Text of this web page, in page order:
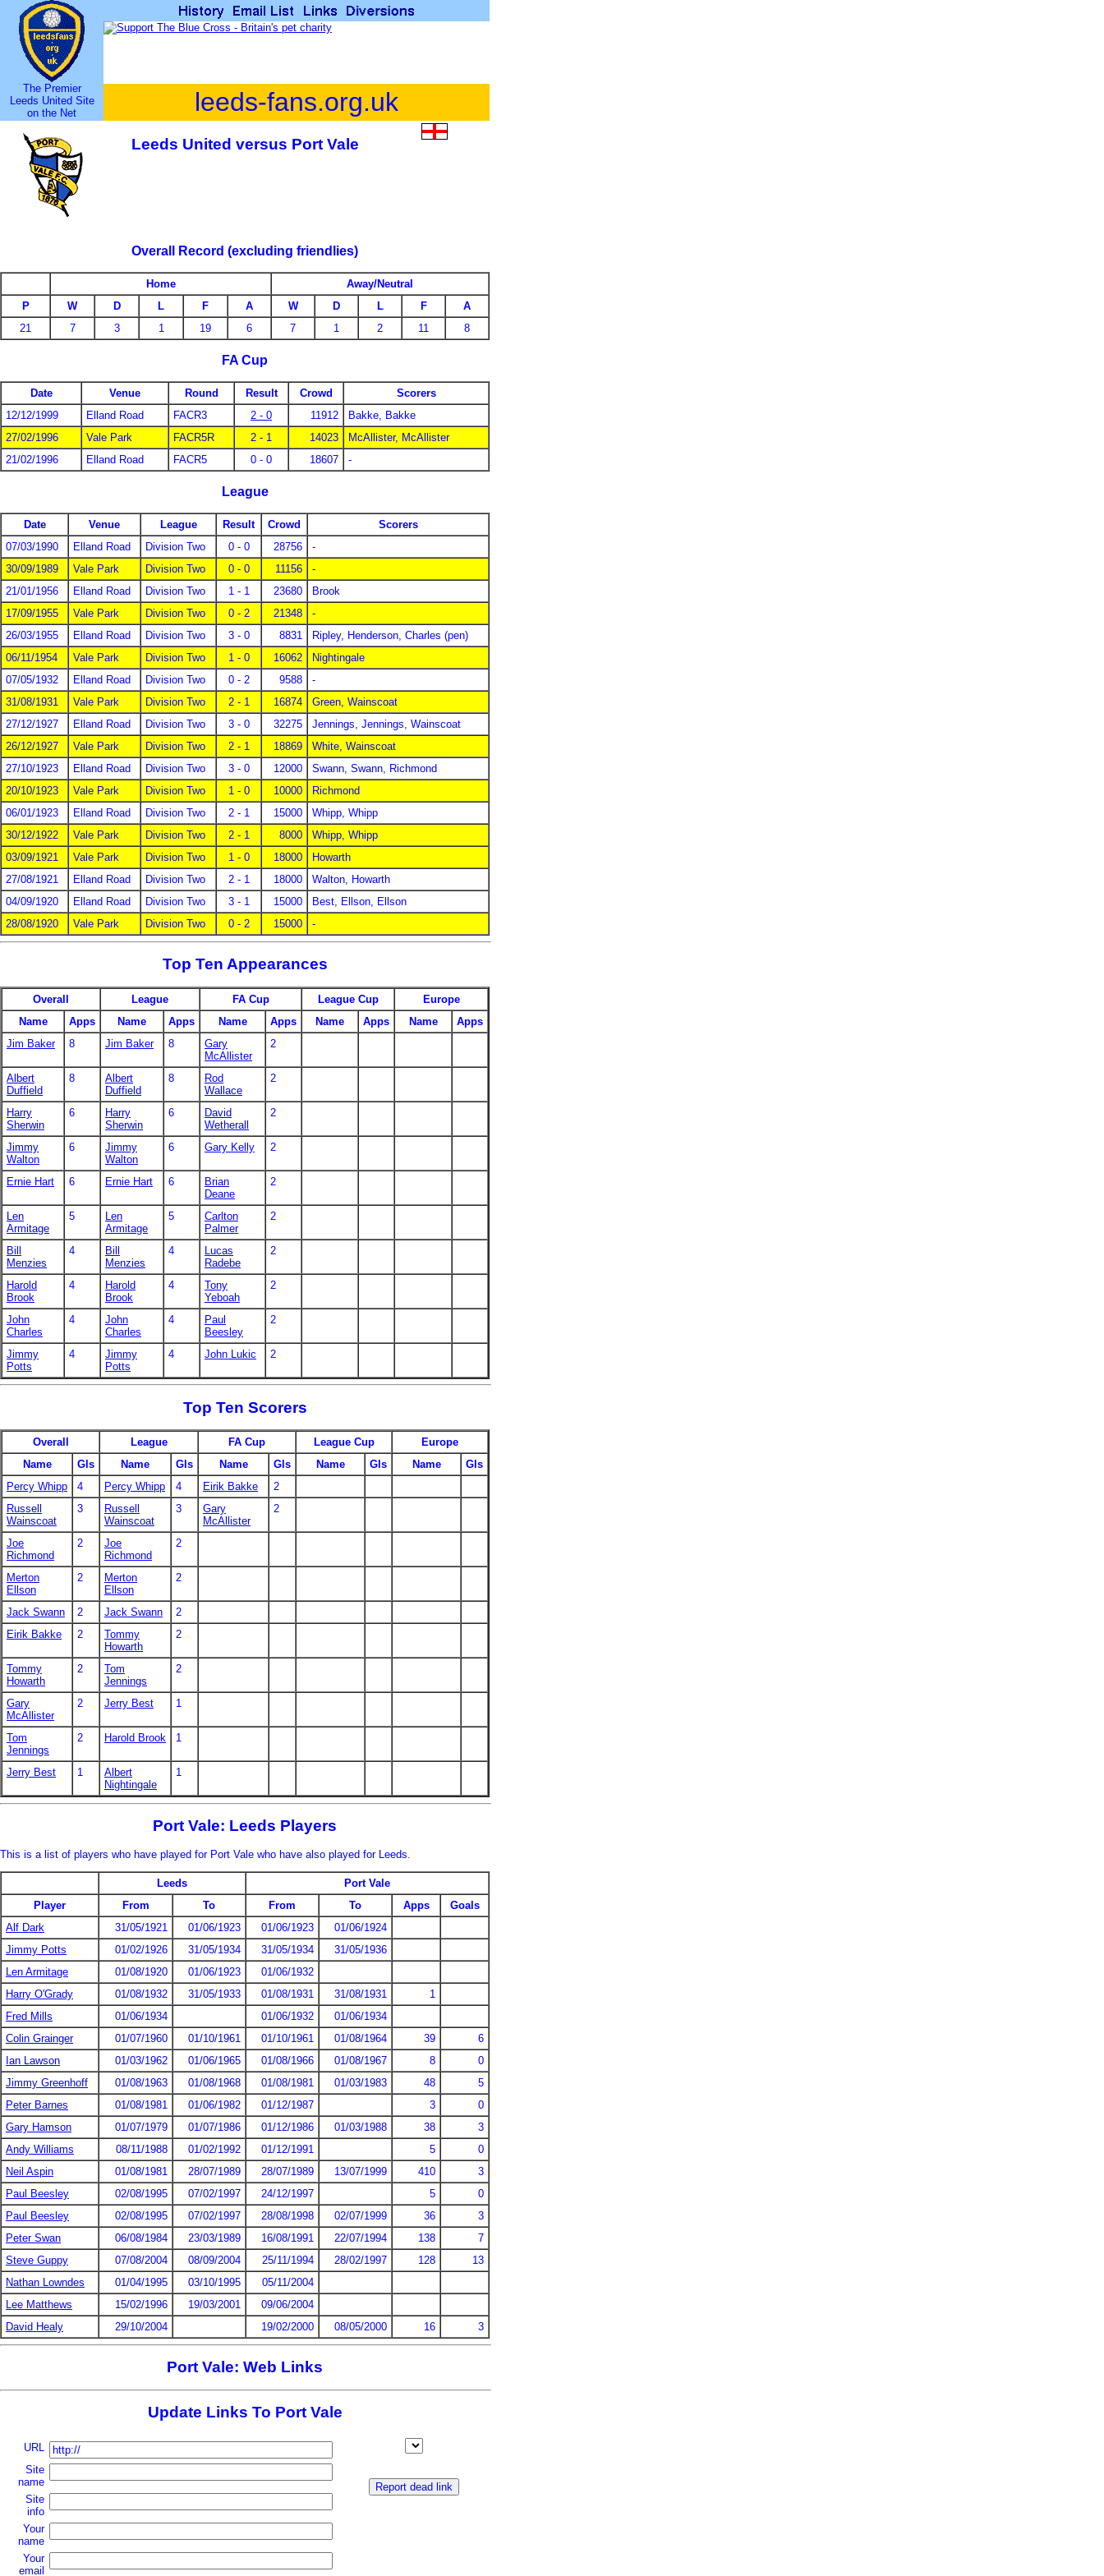
The Premier
Leeds United Site
on the Net
leeds-fans.org.uk
Leeds United versus Port Vale
Overall Record (excluding friendlies)
Home
Away/Neutral
P
W D L F A W D L F
A
21
7 3 1 19 6 7 1 2 11 8
FA Cup
Date Venue Round Result Crowd
Scorers
12/12/1999
Elland Road FACR3 2 - 0 11912
Bakke, Bakke
27/02/1996
Vale Park FACR5R 2 - 1 14023
McAllister, McAllister
21/02/1996
Elland Road FACR5 0 - 0 18607 -
League
Date Venue League Result Crowd
Scorers
07/03/1990
Elland Road Division Two 0 - 0 28756
-
30/09/1989
Vale Park Division Two 0 - 0 11156
-
21/01/1956
Elland Road Division Two 1 - 1 23680
Brook
17/09/1955
Vale Park Division Two 0 - 2 21348
-
26/03/1955
Elland Road Division Two 3 - 0 8831
Ripley, Henderson, Charles (pen)
06/11/1954
Vale Park Division Two 1 - 0 16062
Nightingale
07/05/1932
Elland Road Division Two 0 - 2 9588
-
31/08/1931
Vale Park Division Two 2 - 1 16874
Green, Wainscoat
27/12/1927
Elland Road Division Two 3 - 0 32275
Jennings, Jennings, Wainscoat
26/12/1927
Vale Park Division Two 2 - 1 18869
White, Wainscoat
27/10/1923
Elland Road Division Two 3 - 0 12000
Swann, Swann, Richmond
20/10/1923
Vale Park Division Two 1 - 0 10000
Richmond
06/01/1923
Elland Road Division Two 2 - 1 15000
Whipp, Whipp
30/12/1922
Vale Park Division Two 2 - 1 8000
Whipp, Whipp
03/09/1921
Vale Park Division Two 1 - 0 18000
Howarth
27/08/1921
Elland Road Division Two 2 - 1 18000
Walton, Howarth
04/09/1920
Elland Road Division Two 3 - 1 15000
Best, Ellson, Ellson
28/08/1920
Vale Park Division Two 0 - 2 15000 -
Top Ten Appearances
Overall League FA Cup League Cup
Europe
Name
Apps Name Apps Name Apps Name Apps Name
Apps
Jim Baker
8 Jim Baker 8
Gary
McAllister
2
Albert
Duffield
8
Albert
Duffield
8
Rod
Wallace
2
Harry
Sherwin
6
Harry
Sherwin
6
David
Wetherall
2
Jimmy
Walton
6
Jimmy
Walton
6 Gary Kelly 2
Ernie Hart 6 Ernie Hart 6
Brian
Deane
2
Len
Armitage
5
Len
Armitage
5
Carlton
Palmer
2
Bill
Menzies
4
Bill
Menzies
4
Lucas
Radebe
2
Harold
Brook
4
Harold
Brook
4
Tony
Yeboah
2
John
Charles
4
John
Charles
4
Paul
Beesley
2
Jimmy
Potts
4
Jimmy
Potts
4 John Lukic 2
Top Ten Scorers
Overall League FA Cup League Cup
Europe
Name
Gls Name Gls Name Gls Name Gls Name
Gls
Percy Whipp
4 Percy Whipp 4 Eirik Bakke
2
Russell
Wainscoat
3
Russell
Wainscoat
3
Gary
McAllister
2
Joe
Richmond
2
Joe
Richmond
2
Merton
Ellson
2
Merton
Ellson
2
Jack Swann 2 Jack Swann
2
Eirik Bakke
2
Tommy
Howarth
2
Tommy
Howarth
2
Tom
Jennings
2
Gary
McAllister
2 Jerry Best 1
Tom
Jennings
2 Harold Brook 1
Jerry Best 1
Albert
Nightingale
1
Port Vale: Leeds Players
This is a list of players who have played for Port Vale who have also played for Leeds.
Leeds
Port Vale
Player
From To From To Apps
Goals
Alf Dark
31/05/1921 01/06/1923 01/06/1923
01/06/1924
Jimmy Potts
01/02/1926 31/05/1934 31/05/1934
31/05/1936
Len Armitage
01/08/1920 01/06/1923
01/06/1932
Harry O'Grady
01/08/1932 31/05/1933 01/08/1931 31/08/1931
1
Fred Mills
01/06/1934 01/06/1932
01/06/1934
Colin Grainger
01/07/1960 01/10/1961 01/10/1961 01/08/1964 39
6
Ian Lawson
01/03/1962 01/06/1965 01/08/1966 01/08/1967 8
0
Jimmy Greenhoff
01/08/1963 01/08/1968 01/08/1981 01/03/1983 48
5
Peter Barnes
01/08/1981 01/06/1982 01/12/1987 3
0
Gary Hamson
01/07/1979 01/07/1986 01/12/1986 01/03/1988 38
3
Andy Williams
08/11/1988 01/02/1992 01/12/1991 5
0
Neil Aspin
01/08/1981 28/07/1989 28/07/1989 13/07/1999 410
3
Paul Beesley
02/08/1995 07/02/1997 24/12/1997 5
0
Paul Beesley
02/08/1995 07/02/1997 28/08/1998 02/07/1999 36
3
Peter Swan
06/08/1984 23/03/1989 16/08/1991 22/07/1994 138
7
Steve Guppy
07/08/2004 08/09/2004 25/11/1994 28/02/1997 128
13
Nathan Lowndes
01/04/1995 03/10/1995
05/11/2004
Lee Matthews
15/02/1996 19/03/2001
09/06/2004
David Healy
29/10/2004 19/02/2000 08/05/2000 16 3
Port Vale: Web Links
Update Links To Port Vale
URL
Site
name
Site
info
Your
name
Your
email